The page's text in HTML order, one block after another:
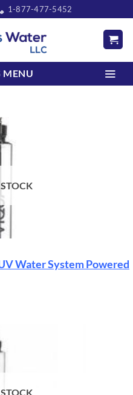
1-877-477-5452
MENU
Water System Powered